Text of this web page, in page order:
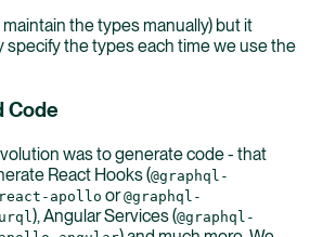
the types manually) but it
specify the types each time we use the
Code
was to generate code - that
React Hooks (@graphql-
apollo or@graphql-
), Angular Services (@graphql-